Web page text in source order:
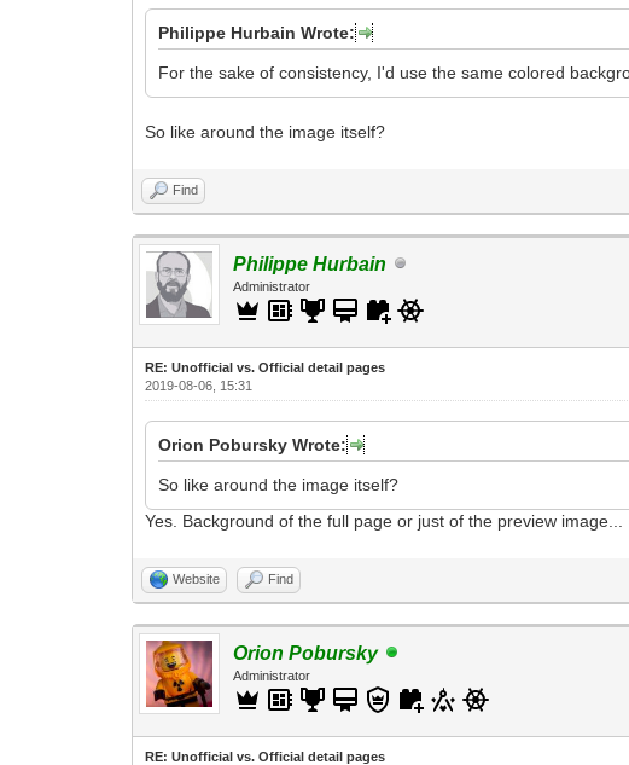
Philippe Hurbain Wrote:
For the sake of consistency, I'd use the same colored
So like around the image itself?
Find
Philippe Hurbain
Administrator
RE: Unofficial vs. Official detail pages
2019-08-06, 15:31
Orion Pobursky Wrote:
So like around the image itself?
Yes. Background of the full page or just of the preview image...
Website Find
Orion Pobursky
Administrator
RE: Unofficial vs. Official detail pages